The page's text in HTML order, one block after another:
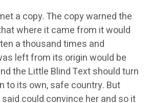
a copy. The copy warned the
where it came from it would
a thousand times and
left from its origin would be
the Little Blind Text should turn
to its own, safe country. But
could convince her and so it